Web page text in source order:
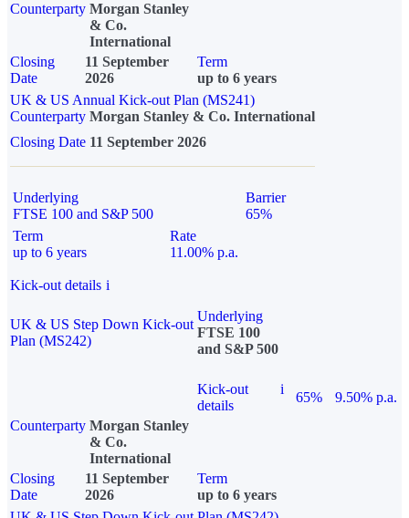
Counterparty Morgan Stanley
& Co.
International
Closing
Date
11 September
2026
Term
up to 6 years
UK & US Annual Kick-out Plan (MS241)
Counterparty Morgan Stanley & Co. International
Closing Date 11 September 2026
Underlying
FTSE 100 and S&P 500
Barrier
65%
Term
up to 6 years
Rate
11.00% p.a.
Kick-out details i
UK & US Step Down Kick-out
Plan (MS242)
Underlying
FTSE 100
and S&P 500
Kick-out
details
i
65%
9.50% p.a.
Counterparty Morgan Stanley
& Co.
International
Closing
Date
11 September
2026
Term
up to 6 years